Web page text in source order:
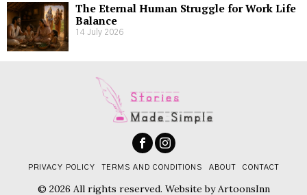
The Eternal Human Struggle for Work Life
Balance
14 July 2026
PRIVACY POLICY TERMS AND CONDITIONS ABOUT CONTACT
© 2026 All rights reserved. Website byArtoonsInn